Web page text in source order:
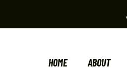
HOME ABOUT